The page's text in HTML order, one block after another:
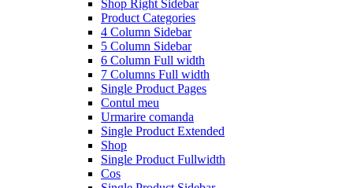
Shop Right Sidebar
Product Categories
4 Column Sidebar
5 Column Sidebar
6 Column Full width
7 Columns Full width
Single Product Pages
Contul meu
Urmarire comanda
Single Product Extended
Shop
Single Product Fullwidth
Cos